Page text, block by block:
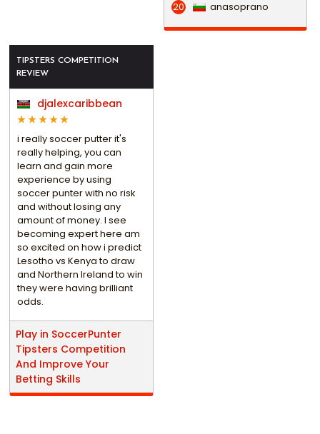
20 anasoprano
TIPSTERS COMPETITION
REVIEW
djalexcaribbean
i really soccer putter it's
really helping, you can
learn and gain more
experience by using
soccer punter with no risk
and without losing any
amount of money. I see
becoming expert here am
so excited on how i predict
Lesotho vs Kenya to draw
and Northern Ireland to win
they were having brilliant
odds.
Play in SoccerPunter
Tipsters Competition
And Improve Your
Betting Skills